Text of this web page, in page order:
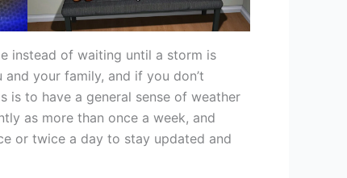
instead of waiting until a storm is
your family, and if you don’t
is to have a general sense of weather
as more than once a week, and
or twice a day to stay updated and